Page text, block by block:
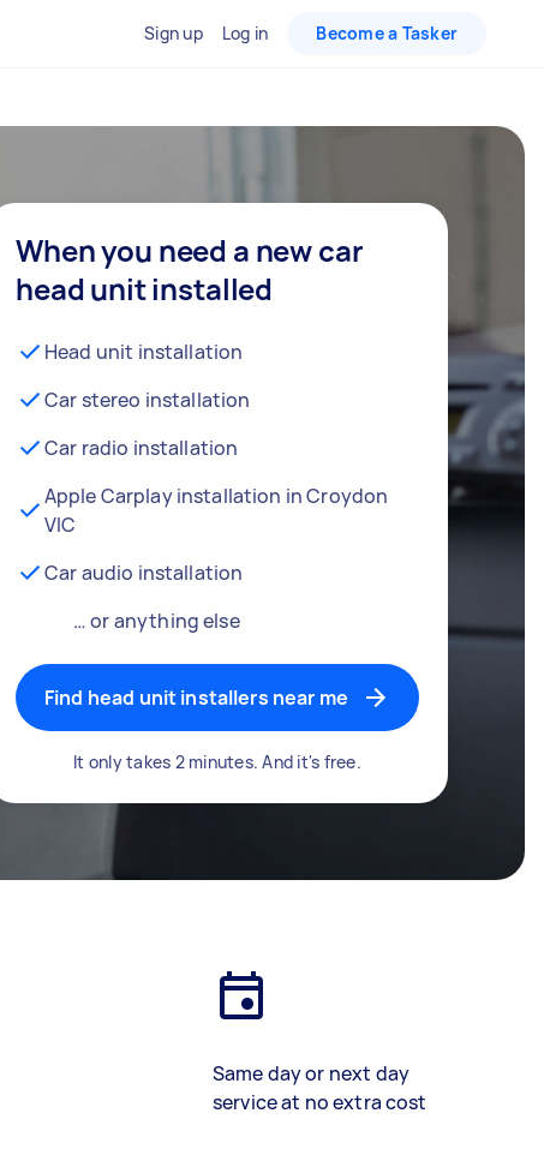
Sign up Log in Become a Tasker
When you need a new car
head unit installed
Head unit installation
Car stereo installation
Car radio installation
Apple Carplay installation in Croydon
VIC
Car audio installation
… or anything else
Find head unit installers near me
It only takes 2 minutes. And it's free.
Same day or next day
service at no extra cost